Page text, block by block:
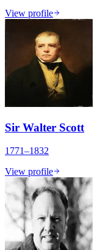
View profile
Sir Walter Scott
1771–1832
View profile